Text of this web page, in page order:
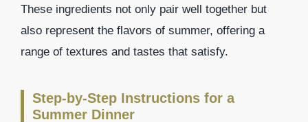
These ingredients not only pair well together but
also represent the flavors of summer, offering a
range of textures and tastes that satisfy.
Step-by-Step Instructions for a
Summer Dinner